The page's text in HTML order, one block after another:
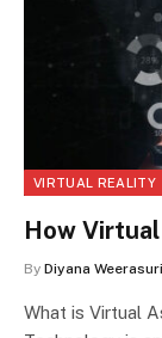
VIRTUAL REALITY
How
By Diyana
What is Virtual